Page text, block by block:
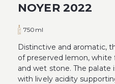
NOYER 2022
750ml
Distinctive and aromatic,
of preserved lemon, white
and wet stone. The palate
with lively acidity